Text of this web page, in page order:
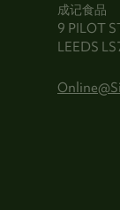
成记食品
9 PILOT
LEEDS